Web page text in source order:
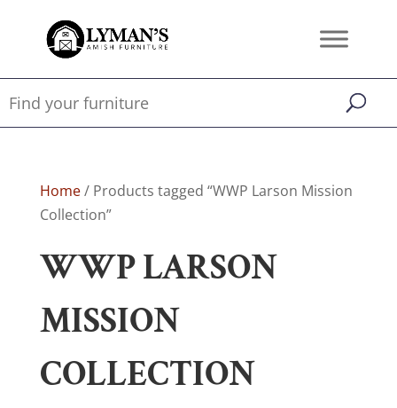
Home/ Products tagged “WWP Larson Mission
Collection”
WWP LARSON
MISSION
COLLECTION